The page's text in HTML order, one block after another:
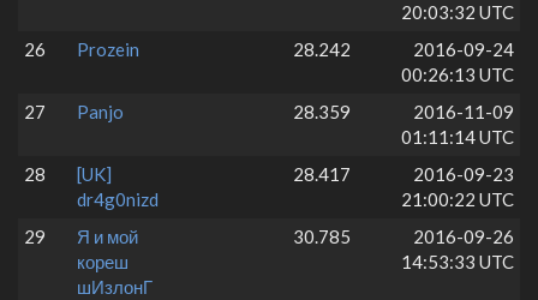
20:03:32 UTC
26
Prozein 28.242
2016-09-24
00:26:13 UTC
27
Panjo 28.359
2016-11-09
01:11:14 UTC
28
[UK]
dr4g0nizd
28.417
2016-09-23
21:00:22 UTC
29
Я и мой
кореш
шИзлонГ
30.785
2016-09-26
14:53:33 UTC